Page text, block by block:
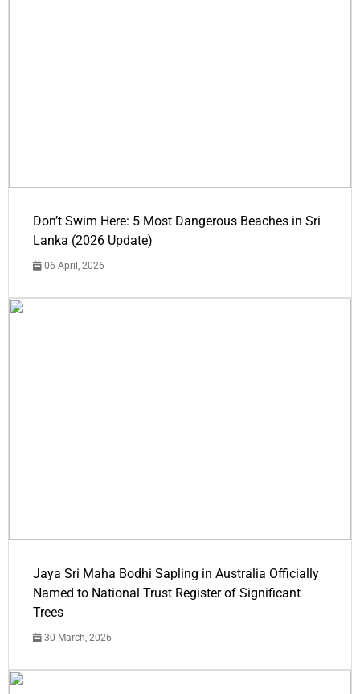
Don’t Swim Here: 5 Most Dangerous Beaches in Sri
Lanka (2026 Update)
06 April, 2026
Jaya Sri Maha Bodhi Sapling in Australia Officially
Named to National Trust Register of Significant
Trees
30 March, 2026